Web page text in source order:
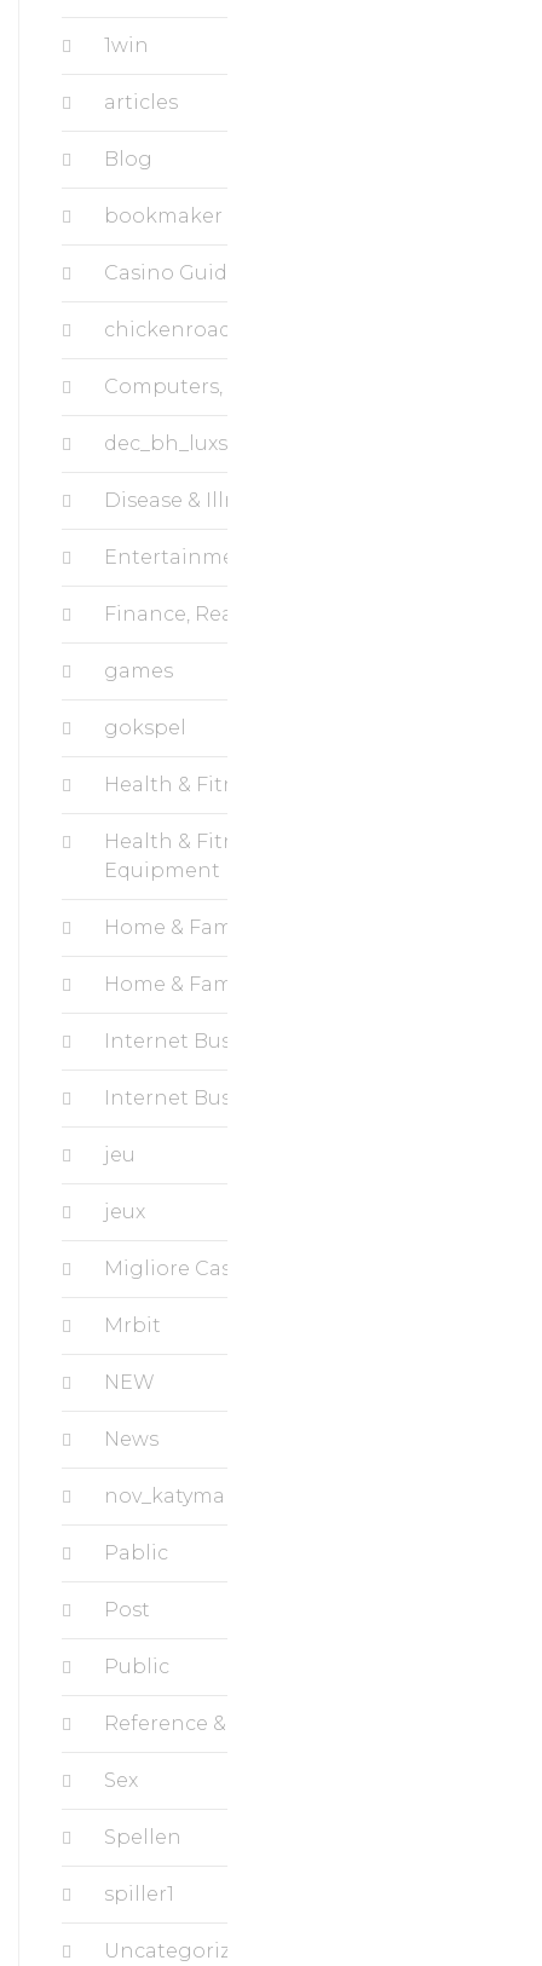
1win
articles
Blog
bookmaker
Casino Guide Superbet
chickenroad
Computers, Data Recovery
dec_bh_luxstudiousa.com
Disease & Illness, Breast Cancer
Entertainment
Finance, Real Estate
games
gokspel
Health & Fitness, Cardio
Health & Fitness, Fitness
Equipment
Home & Family, Crafts
Home & Family, Hobbies
Internet Business, Blogging
Internet Business, Ecommerce
jeu
jeux
Migliore Casino
Mrbit
NEW
News
nov_katymanorapartments.com
Pablic
Post
Public
Reference & Education, Science
Sex
Spellen
spiller1
Uncategorized